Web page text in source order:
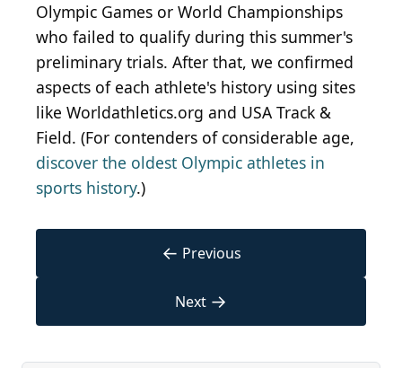
Olympic Games or World Championships
who failed to qualify during this summer's
preliminary trials. After that, we confirmed
aspects of each athlete's history using sites
like Worldathletics.org and USA Track &
Field. (For contenders of considerable age,
discover the oldest Olympic athletes in
sports history.)
← Previous
Next →